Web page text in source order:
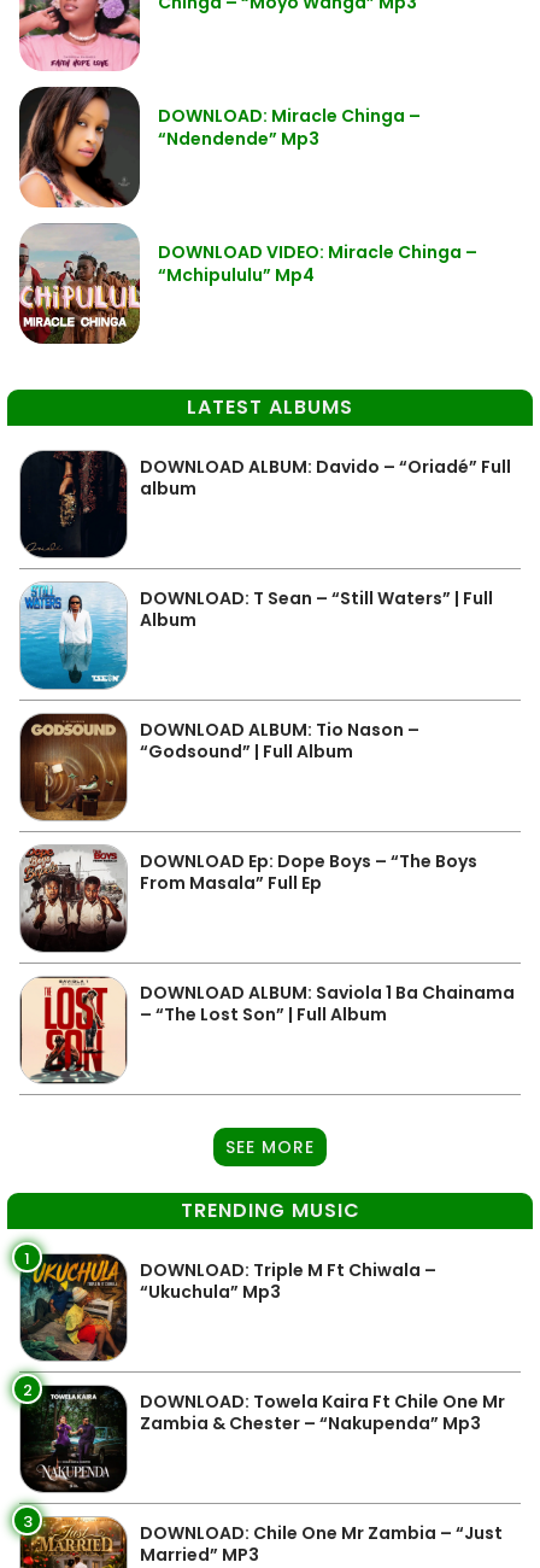
DOWNLOAD: Miracle Chinga –
“Ndendende” Mp3
DOWNLOAD VIDEO: Miracle Chinga –
“Mchipululu” Mp4
LATEST ALBUMS
DOWNLOAD ALBUM: Davido – “Oriadé” Full
album
DOWNLOAD: T Sean – “Still Waters” | Full
Album
DOWNLOAD ALBUM: Tio Nason –
“Godsound” | Full Album
DOWNLOAD Ep: Dope Boys – “The Boys
From Masala” Full Ep
DOWNLOAD ALBUM: Saviola 1 Ba Chainama
– “The Lost Son” | Full Album
SEE MORE
TRENDING MUSIC
1
DOWNLOAD: Triple M Ft Chiwala –
“Ukuchula” Mp3
2
DOWNLOAD: Towela Kaira Ft Chile One Mr
Zambia & Chester – “Nakupenda” Mp3
3
DOWNLOAD: Chile One Mr Zambia – “Just
Married” MP3